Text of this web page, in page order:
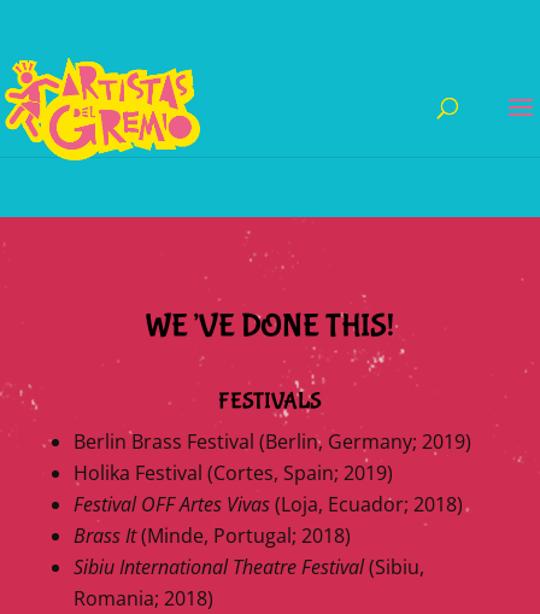
WE’VE DONE THIS!
FESTIVALS
Berlin Brass Festival (Berlin, Germany; 2019)
Holika Festival (Cortes, Spain; 2019)
Festival OFF Artes Vivas(Loja, Ecuador; 2018)
Brass It(Minde, Portugal; 2018)
Sibiu International Theatre Festival(Sibiu,
Romania; 2018)